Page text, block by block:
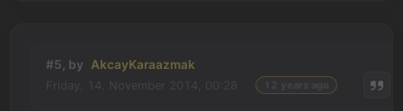
#5, by AkcayKaraazmak